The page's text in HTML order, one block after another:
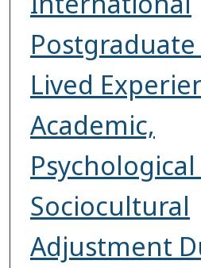
Postgraduate
Lived
Academic,
Sociocultural
Adjustment